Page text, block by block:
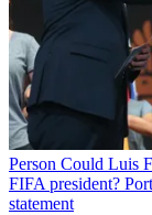
Person Could Luis
FIFA president?
statement